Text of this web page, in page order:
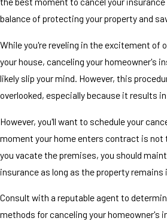
balance of protecting your property and
While you're reveling in the excitement of
your house, canceling your homeowner's
likely slip your mind. However, this
overlooked, especially because it results
However, you'll want to schedule your
moment your home enters contract is not
you vacate the premises, you should
insurance as long as the property remains
Consult with a reputable agent to
methods for canceling your homeowner's